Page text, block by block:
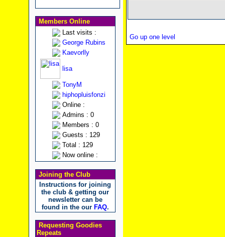
Members Online
Last visits :
George Rubins
Kaevorlly
lisa
TonyM
hiphopluisfonzi
Online :
Admins : 0
Members : 0
Guests : 129
Total : 129
Now online :
Joining the Club
Instructions for joining
the club & getting our
newsletter can be
found in the our FAQ.
Requesting Goodies
Repeats
Go up one level